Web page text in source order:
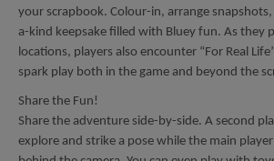
your scrapbook. Colour-in, arrange
a-kind keepsake filled with Bluey fun. As they
locations, players also encounter “For Real
spark play both in the game and beyond the
Share the Fun!
Share the adventure side-by-side. A second
explore and strike a pose while the main